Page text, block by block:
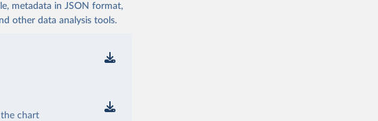
metadata in JSON format,
other data analysis tools.
chart